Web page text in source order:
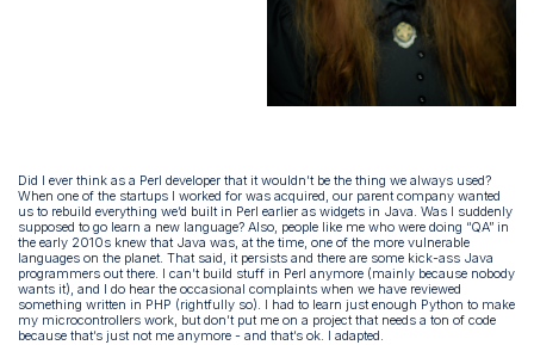
Did I ever think as a Perl developer that it wouldn’t be the thing we always used?
When one of the startups I worked for was acquired, our parent company wanted
us to rebuild everything we’d built in Perl earlier as widgets in Java. Was I suddenly
supposed to go learn a new language? Also, people like me who were doing “QA” in
the early 2010s knew that Java was, at the time, one of the more vulnerable
languages on the planet. That said, it persists and there are some kick-ass Java
programmers out there. I can’t build stuff in Perl anymore (mainly because nobody
wants it), and I do hear the occasional complaints when we have reviewed
something written in PHP (rightfully so). I had to learn just enough Python to make
my microcontrollers work, but don’t put me on a project that needs a ton of code
because that’s just not me anymore - and that’s ok. I adapted.